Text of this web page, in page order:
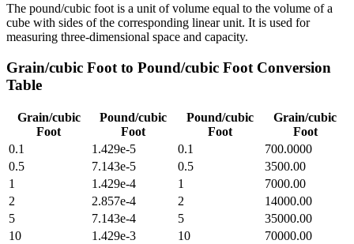
The pound/cubic foot is a unit of volume equal to the volume of a
cube with sides of the corresponding linear unit. It is used for
measuring three-dimensional space and capacity.
Grain/cubic Foot to Pound/cubic Foot Conversion
Table
Grain/cubic
Foot
Pound/cubic
Foot
Pound/cubic
Foot
Grain/cubic
Foot
0.1
1.429e-5 0.1
700.0000
0.5
7.143e-5 0.5
3500.00
1
1.429e-4 1
7000.00
2
2.857e-4 2
14000.00
5
7.143e-4 5
35000.00
10
1.429e-3 10
70000.00